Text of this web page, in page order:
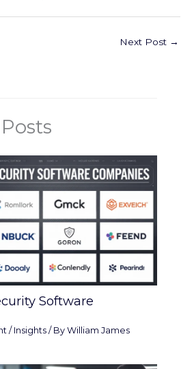
Next Post →
Software
/ Insights / ByWilliam James